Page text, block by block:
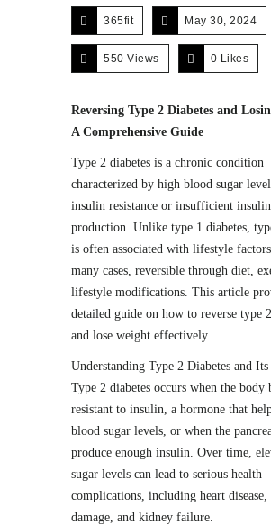
365fit May 30, 2024
550 Views 0 Likes
Reversing Type 2 Diabetes and
A Comprehensive Guide
Type 2 diabetes is a chronic condition
characterized by high blood sugar
insulin resistance or insufficient insulin
production. Unlike type 1 diabetes,
is often associated with lifestyle
many cases, reversible through diet,
lifestyle modifications. This article
detailed guide on how to reverse type
and lose weight effectively.
Understanding Type 2 Diabetes and Its
Type 2 diabetes occurs when the body
resistant to insulin, a hormone that
blood sugar levels, or when the
produce enough insulin. Over time,
sugar levels can lead to serious health
complications, including heart disease,
damage, and kidney failure.